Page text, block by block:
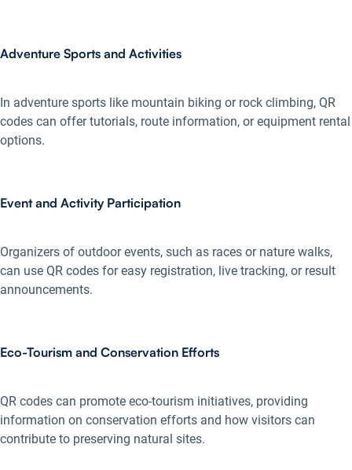
Adventure Sports and Activities
In adventure sports like mountain biking or rock climbing, QR
codes can offer tutorials, route information, or equipment rental
options.
Event and Activity Participation
Organizers of outdoor events, such as races or nature walks,
can use QR codes for easy registration, live tracking, or result
announcements.
Eco-Tourism and Conservation Efforts
QR codes can promote eco-tourism initiatives, providing
information on conservation efforts and how visitors can
contribute to preserving natural sites.